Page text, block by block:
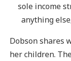
sole income
anything
Dobson shares
her children.